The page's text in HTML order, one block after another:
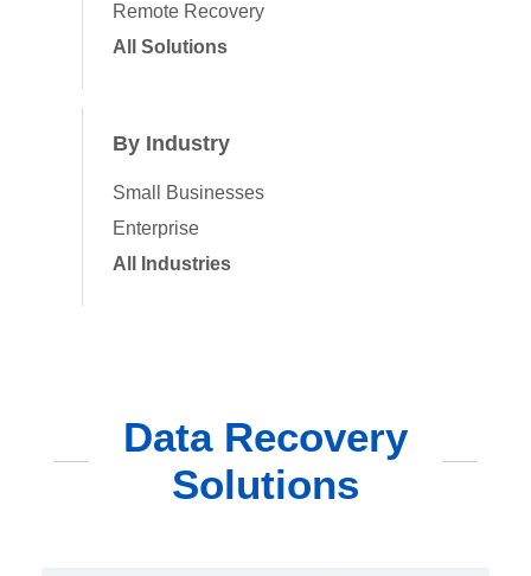
Remote Recovery
All Solutions
By Industry
Small Businesses
Enterprise
All Industries
Data Recovery
Solutions